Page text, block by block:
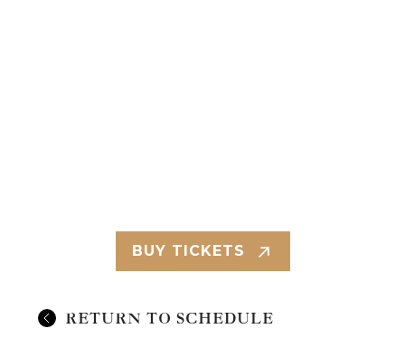
BUY TICKETS
RETURN TO SCHEDULE